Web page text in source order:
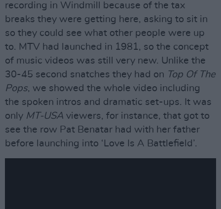
recording in Windmill because of the tax
breaks they were getting here, asking to sit in
so they could see what other people were up
to. MTV had launched in 1981, so the concept
of music videos was still very new. Unlike the
30-45 second snatches they had on Top Of The
Pops, we showed the whole video including
the spoken intros and dramatic set-ups. It was
only MT-USA viewers, for instance, that got to
see the row Pat Benatar had with her father
before launching into ‘Love Is A Battleﬁeld’.